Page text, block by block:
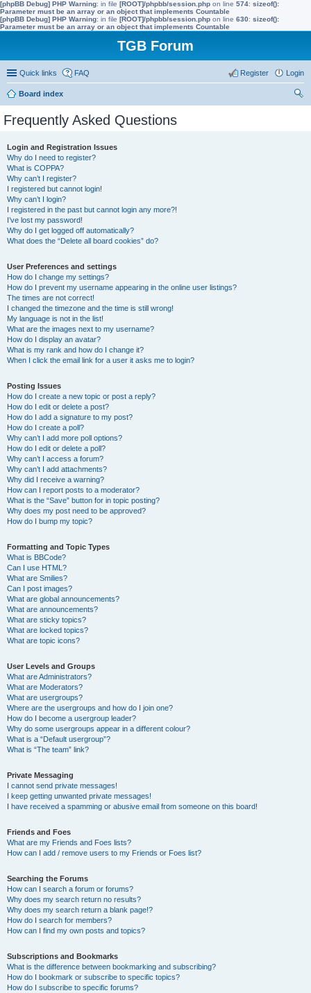
[phpBB Debug] PHP Warning: in file [ROOT]/phpbb/session.php on line 574: sizeof():
Parameter must be an array or an object that implements Countable
[phpBB Debug] PHP Warning: in file [ROOT]/phpbb/session.php on line 630: sizeof():
Parameter must be an array or an object that implements Countable
TGB Forum
Quick links FAQ Login
Register
Board index
Frequently Asked Questions
Login and Registration Issues
Why do I need to register?
What is COPPA?
Why can’t I register?
I registered but cannot login!
Why can’t I login?
I registered in the past but cannot login any more?!
I’ve lost my password!
Why do I get logged off automatically?
What does the “Delete all board cookies” do?
User Preferences and settings
How do I change my settings?
How do I prevent my username appearing in the online user listings?
The times are not correct!
I changed the timezone and the time is still wrong!
My language is not in the list!
What are the images next to my username?
How do I display an avatar?
What is my rank and how do I change it?
When I click the email link for a user it asks me to login?
Posting Issues
How do I create a new topic or post a reply?
How do I edit or delete a post?
How do I add a signature to my post?
How do I create a poll?
Why can’t I add more poll options?
How do I edit or delete a poll?
Why can’t I access a forum?
Why can’t I add attachments?
Why did I receive a warning?
How can I report posts to a moderator?
What is the “Save” button for in topic posting?
Why does my post need to be approved?
How do I bump my topic?
Formatting and Topic Types
What is BBCode?
Can I use HTML?
What are Smilies?
Can I post images?
What are global announcements?
What are announcements?
What are sticky topics?
What are locked topics?
What are topic icons?
User Levels and Groups
What are Administrators?
What are Moderators?
What are usergroups?
Where are the usergroups and how do I join one?
How do I become a usergroup leader?
Why do some usergroups appear in a different colour?
What is a “Default usergroup”?
What is “The team” link?
Private Messaging
I cannot send private messages!
I keep getting unwanted private messages!
I have received a spamming or abusive email from someone on this board!
Friends and Foes
What are my Friends and Foes lists?
How can I add / remove users to my Friends or Foes list?
Searching the Forums
How can I search a forum or forums?
Why does my search return no results?
Why does my search return a blank page!?
How do I search for members?
How can I find my own posts and topics?
Subscriptions and Bookmarks
What is the difference between bookmarking and subscribing?
How do I bookmark or subscribe to specific topics?
How do I subscribe to specific forums?